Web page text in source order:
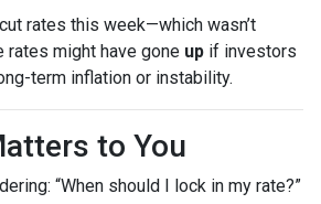
cut rates this week—which wasn’t
might have gone up if investors
term inflation or instability.
to You
“When should I lock in my rate?”